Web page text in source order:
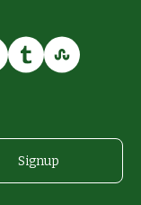
Signup